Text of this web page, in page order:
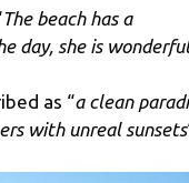
The beach has a
day, she is
as “a clean
with unreal sunsets